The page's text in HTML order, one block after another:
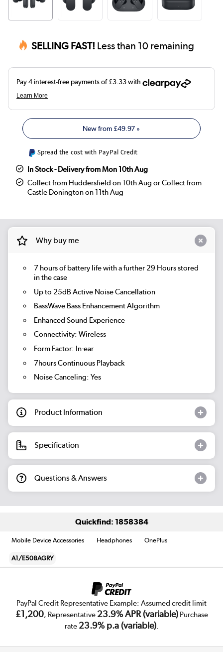
SELLING FAST! Less than 10 remaining
New from£49.97 »
Spread the cost with PayPal Credit
In Stock - Delivery from Mon 10th Aug
Collect from Huddersfield on 10th Aug or Collect from
Castle Donington on 11th Aug
Why buy me
7 hours of battery life with a further 29 Hours stored
in the case
Up to 25dB Active Noise Cancellation
BassWave Bass Enhancement Algorithm
Enhanced Sound Experience
Connectivity: Wireless
Form Factor: In-ear
7hours Continuous Playback
Noise Canceling: Yes
Product Information
Specification
Questions & Answers
Quickfind: 1858384
Mobile Device Accessories Headphones OnePlus
A1/E508AGRY
PayPal Credit Representative Example: Assumed credit limit
£1,200, Representative 23.9% APR (variable)Purchase
rate 23.9% p.a (variable).